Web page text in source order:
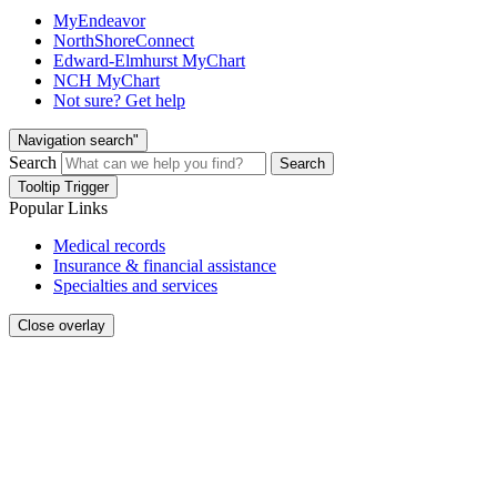
MyEndeavor
NorthShoreConnect
Edward-Elmhurst MyChart
NCH MyChart
Not sure? Get help
Navigation search"
Search
Search
Tooltip Trigger
Popular Links
Medical records
Insurance & financial assistance
Specialties and services
Close overlay